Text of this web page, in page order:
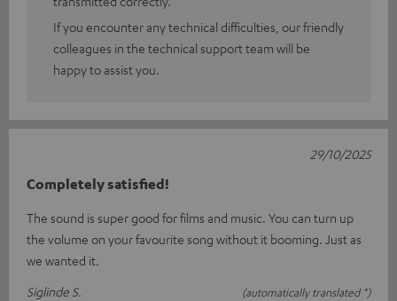
If you encounter any technical difficulties, our friendly
colleagues in the technical support team will be
happy to assist you.
Completely satisfied!
The sound is super good for films and music. You can turn up
the volume on your favourite song without it booming. Just as
we wanted it.
Siglinde S.
(automatically translated *)
29/10/2025